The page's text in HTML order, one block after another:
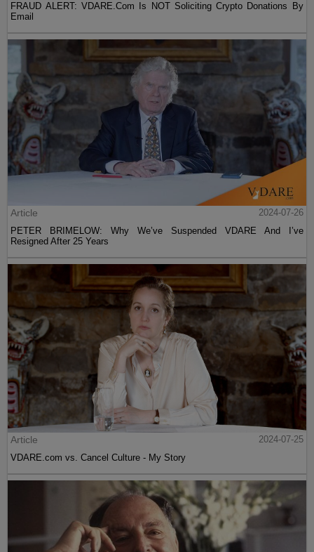
FRAUD ALERT: VDARE.Com Is NOT Soliciting Crypto Donations By
Email
Article
2024-07-26
PETER BRIMELOW: Why We’ve Suspended VDARE And I’ve
Resigned After 25 Years
Article
2024-07-25
VDARE.com vs. Cancel Culture - My Story